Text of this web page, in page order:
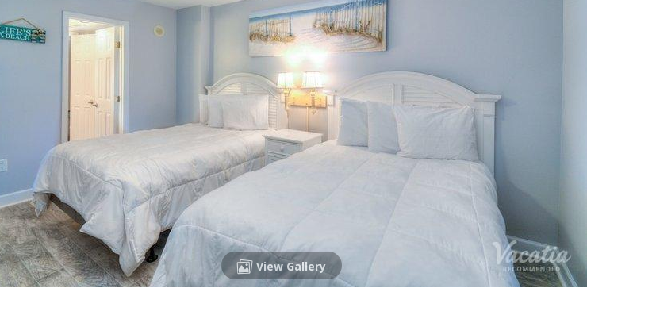
View Gallery